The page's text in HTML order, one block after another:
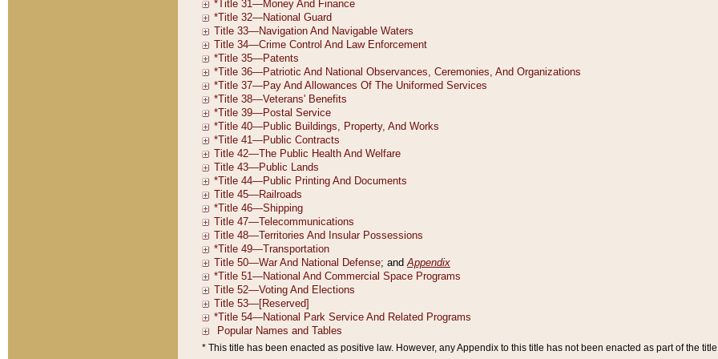
* This title has been enacted as positive law. However, any Appendix to this title has not been enacted as part of the